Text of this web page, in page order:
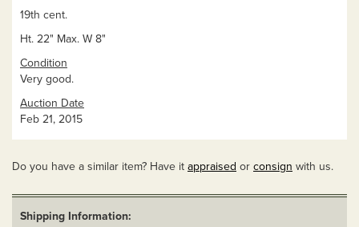
19th cent.
Ht. 22" Max. W 8"
Condition
Very good.
Auction Date
Feb 21, 2015
Do you have a similar item? Have it appraised or consign with us.
Shipping Information: